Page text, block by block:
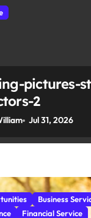
pictures-
2
Jul 31, 2026
Business
Financial Service